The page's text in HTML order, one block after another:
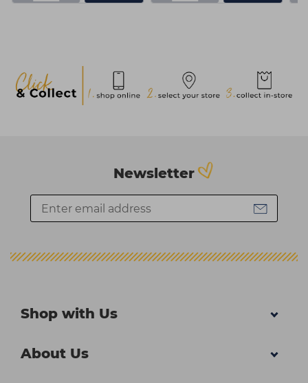
Newsletter
Shop with Us
About Us